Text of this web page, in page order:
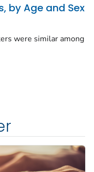
by Age and Sex
were similar among